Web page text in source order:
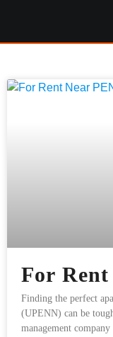
For
Finding the perfect
(UPENN) can be
management